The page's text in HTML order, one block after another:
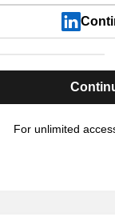
For unlimited